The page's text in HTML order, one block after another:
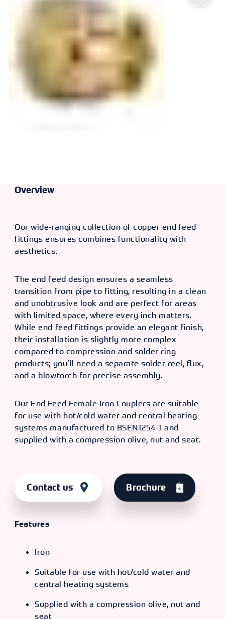
Overview
Our wide-ranging collection of copper end feed
fittings ensures combines functionality with
aesthetics.
The end feed design ensures a seamless
transition from pipe to fitting, resulting in a clean
and unobtrusive look and are perfect for areas
with limited space, where every inch matters.
While end feed fittings provide an elegant finish,
their installation is slightly more complex
compared to compression and solder ring
products; you’ll need a separate solder reel, flux,
and a blowtorch for precise assembly.
Our End Feed Female Iron Couplers are suitable
for use with hot/cold water and central heating
systems manufactured to BSEN1254-1 and
supplied with a compression olive, nut and seat.
Contact us Brochure
Features
Iron
Suitable for use with hot/cold water and
central heating systems
Supplied with a compression olive, nut and
seat